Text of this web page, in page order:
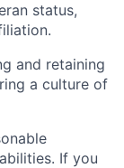
status,
and retaining
a culture of
If you